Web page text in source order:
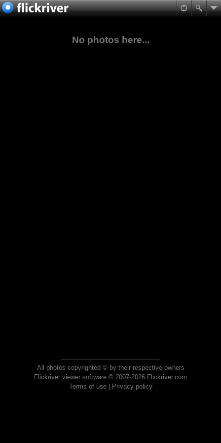
No photos here...
All photos copyrighted © by their respective owners
Flickriver viewer software © 2007-2026 Flickriver.com
Terms of use| Privacy policy